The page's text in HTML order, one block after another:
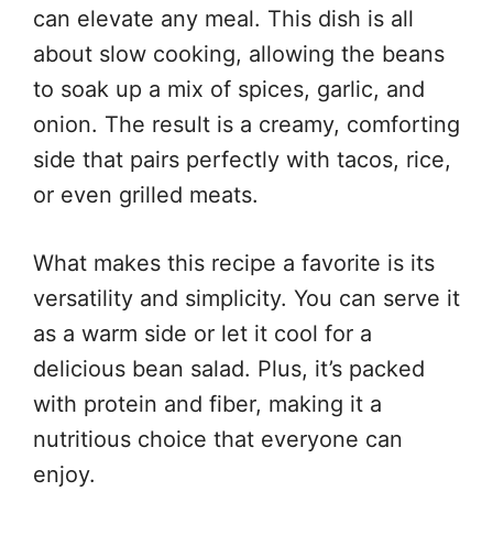
can elevate any meal. This dish is all
about slow cooking, allowing the beans
to soak up a mix of spices, garlic, and
onion. The result is a creamy, comforting
side that pairs perfectly with tacos, rice,
or even grilled meats.
What makes this recipe a favorite is its
versatility and simplicity. You can serve it
as a warm side or let it cool for a
delicious bean salad. Plus, it’s packed
with protein and fiber, making it a
nutritious choice that everyone can
enjoy.